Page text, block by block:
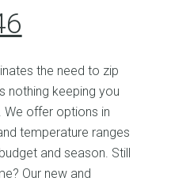
price
is:
$187.46.
the need to zip
nothing keeping you
offer options in
temperature ranges
and season. Still
Our new and